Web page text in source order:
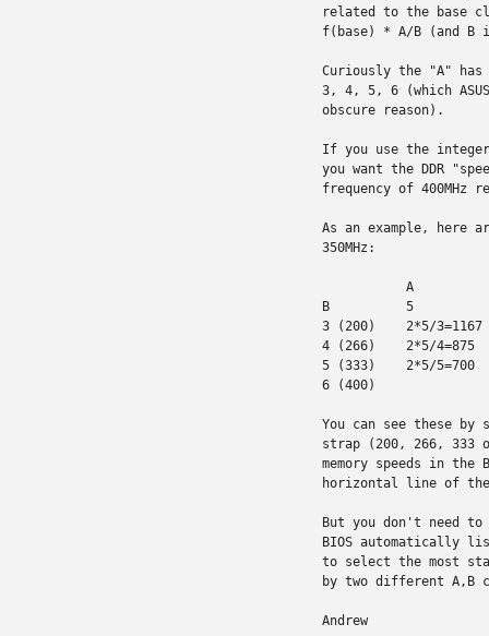
related to the base
f(base) * A/B (and
Curiously the "A"
3, 4, 5, 6 (which
obscure reason).
If you use the
you want the DDR
frequency of 400MHz
As an example, here
350MHz:
           A
B          5
3 (200)    2*5/3=1167
4 (266)    2*5/4=875
5 (333)    2*5/5=700
6 (400)
You can see these
strap (200, 266,
memory speeds in
horizontal line of
But you don't need
BIOS automatically
to select the most
by two different A,B
Andrew